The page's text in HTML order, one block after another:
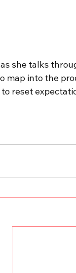
she talks
map into the
reset